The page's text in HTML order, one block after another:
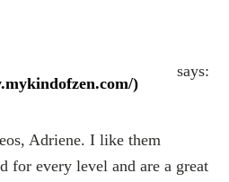
)
says:
Adriene. I like them
for every level and are a great